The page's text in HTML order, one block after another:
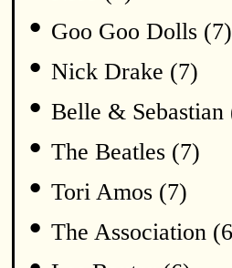
• Goo Goo Dolls (7)
• Nick Drake (7)
• Belle & Sebastian
• The Beatles (7)
• Tori Amos (7)
• The Association